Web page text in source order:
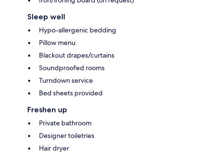
Sleep well
Hypo-allergenic bedding
Pillow menu
Blackout drapes/curtains
Soundproofed rooms
Turndown service
Bed sheets provided
Freshen up
Private bathroom
Designer toiletries
Hair dryer